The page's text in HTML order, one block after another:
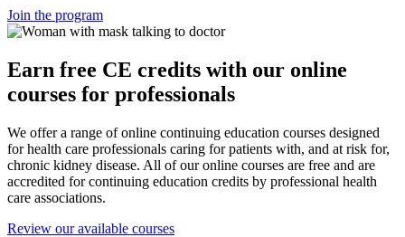
Join the program
Earn free CE credits with our online
courses for professionals
We offer a range of online continuing education courses designed
for health care professionals caring for patients with, and at risk for,
chronic kidney disease. All of our online courses are free and are
accredited for continuing education credits by professional health
care associations.
Review our available courses